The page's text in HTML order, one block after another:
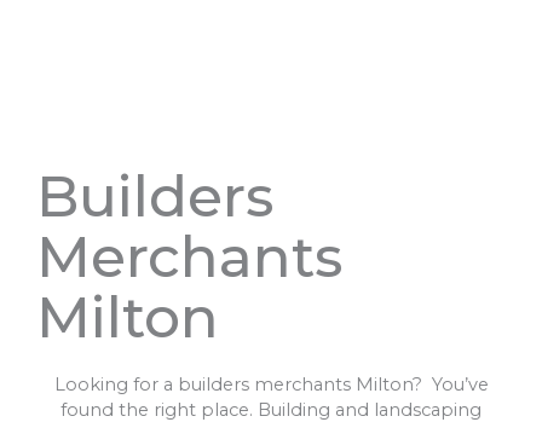
Builders
Merchants
Milton
Looking for a builders merchants Milton? You’ve
found the right place. Building and landscaping